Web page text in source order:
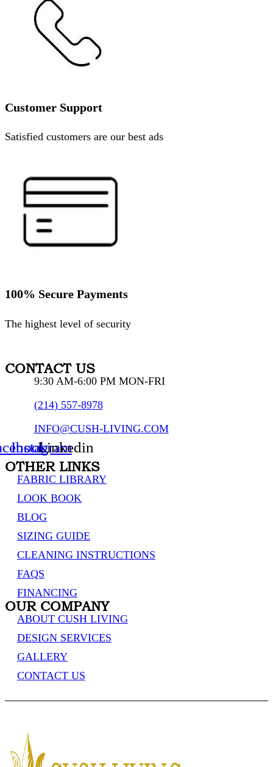
Customer Support
Satisfied customers are our best ads
100% Secure Payments
The highest level of security
CONTACT US
9:30 AM-6:00 PM MON-FRI
(214) 557-8978
INFO@CUSH-LIVING.COM
Instagram
Linkedin
OTHER LINKS
FABRIC LIBRARY
LOOK BOOK
BLOG
SIZING GUIDE
CLEANING INSTRUCTIONS
FAQS
FINANCING
OUR COMPANY
ABOUT CUSH LIVING
DESIGN SERVICES
GALLERY
CONTACT US